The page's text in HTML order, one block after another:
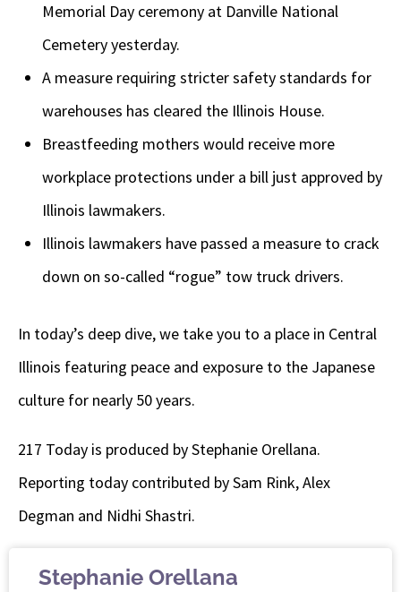
Memorial Day ceremony at Danville National
Cemetery yesterday.
A measure requiring stricter safety standards for
warehouses has cleared the Illinois House.
Breastfeeding mothers would receive more
workplace protections under a bill just approved by
Illinois lawmakers.
Illinois lawmakers have passed a measure to crack
down on so-called “rogue” tow truck drivers.
In today’s deep dive, we take you to a place in Central
Illinois featuring peace and exposure to the Japanese
culture for nearly 50 years.
217 Today is produced by Stephanie Orellana.
Reporting today contributed by Sam Rink, Alex
Degman and Nidhi Shastri.
Stephanie Orellana